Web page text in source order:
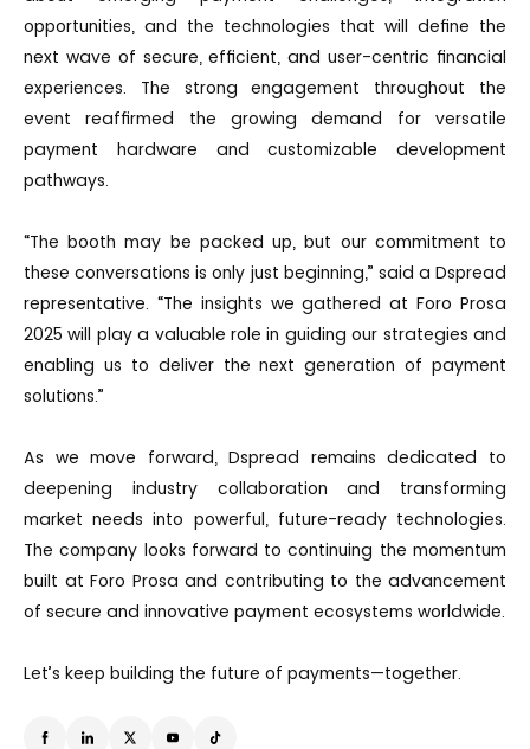
opportunities, and the technologies that will define the
next wave of secure, efficient, and user-centric financial
experiences. The strong engagement throughout the
event reaffirmed the growing demand for versatile
payment hardware and customizable development
pathways.
“The booth may be packed up, but our commitment to
these conversations is only just beginning,” said a Dspread
representative. “The insights we gathered at Foro Prosa
2025 will play a valuable role in guiding our strategies and
enabling us to deliver the next generation of payment
solutions.”
As we move forward, Dspread remains dedicated to
deepening industry collaboration and transforming
market needs into powerful, future-ready technologies.
The company looks forward to continuing the momentum
built at Foro Prosa and contributing to the advancement
of secure and innovative payment ecosystems worldwide.
Let’s keep building the future of payments—together.